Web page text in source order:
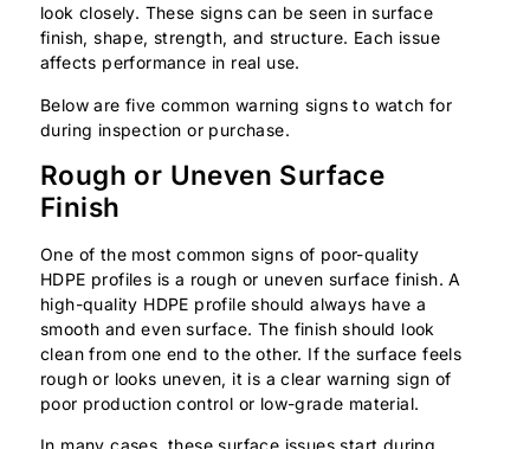
look closely. These signs can be seen in surface
finish, shape, strength, and structure. Each issue
affects performance in real use.
Below are five common warning signs to watch for
during inspection or purchase.
Rough or Uneven Surface
Finish
One of the most common signs of poor-quality
HDPE profiles is a rough or uneven surface finish. A
high-quality HDPE profile should always have a
smooth and even surface. The finish should look
clean from one end to the other. If the surface feels
rough or looks uneven, it is a clear warning sign of
poor production control or low-grade material.